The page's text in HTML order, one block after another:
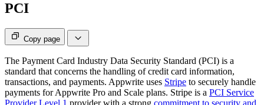
PCI
Copy page
The Payment Card Industry Data Security Standard (PCI) is a
standard that concerns the handling of credit card information,
transactions, and payments. Appwrite uses Stripe to securely handle
payments for Appwrite Pro and Scale plans. Stripe is a PCI Service
Provider Level 1 provider with a strong commitment to security and